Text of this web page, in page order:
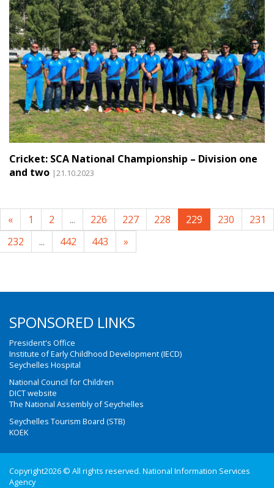
Cricket: SCA National Championship – Division one
and two |21.10.2023
« 1 2 ... 226 227 228 229 230
231
232
... 442 443 »
SPONSORED LINKS
President's Office
Institute of Early Childhood Development (IECD)
Seychelles Hospital
National Council for Children
DICT website
The National Assembly of Seychelles
Seychelles Tourism Board (STB)
KOEK
Copyright2026 © All rights reserved. National Information Services
Agency